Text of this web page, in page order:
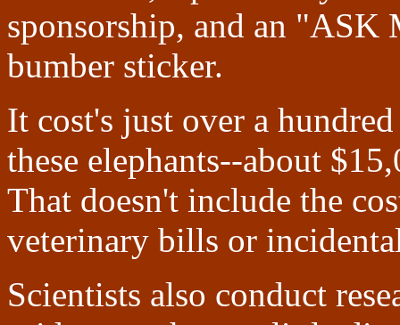
sponsorship, and an
bumber sticker.
It cost's just over a
these elephants--about
That doesn't include the
veterinary bills or
Scientists also conduct